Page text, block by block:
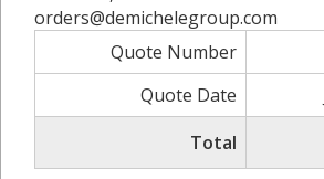
orders@demichelegroup.com
Quote Number
Quote Date
Total